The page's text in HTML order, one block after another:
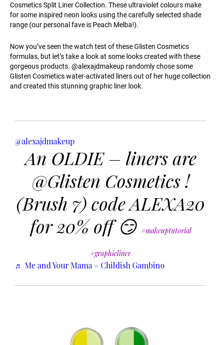
Cosmetics Split Liner Collection. These ultraviolet colours make
for some inspired neon looks using the carefully selected shade
range (our personal fave is Peach Melba!).
Now you’ve seen the watch test of these Glisten Cosmetics
formulas, but let’s take a look at some looks created with these
gorgeous products. @alexajdmakeup randomly chose some
Glisten Cosmetics water-activated liners out of her huge collection
and created this stunning graphic liner look.
@alexajdmakeup
An OLDIE – liners are
@Glisten Cosmetics !
(Brush 7) code ALEXA20
for 20% off 😏 #makeuptutorial
#graphicliner
♬ Me and Your Mama – Childish Gambino